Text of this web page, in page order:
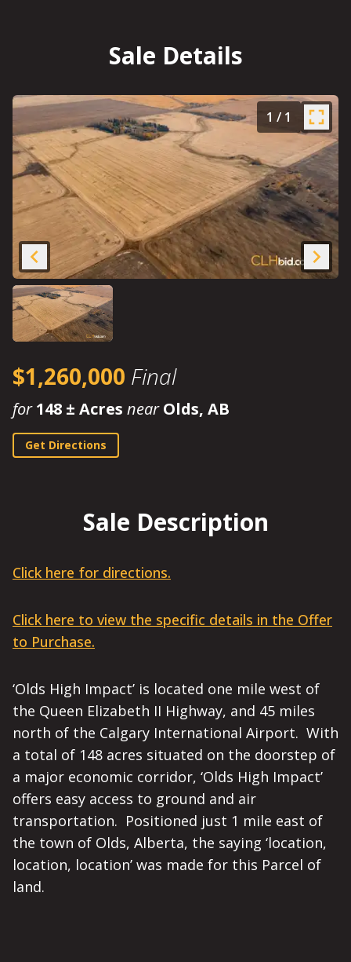
Sale Details
1 / 1
$1,260,000 Final
for148 ± Acres nearOlds, AB
Get Directions
Sale Description
Click here for directions.
Click here to view the specific details in the Offer
to Purchase.
‘Olds High Impact’ is located one mile west of
the Queen Elizabeth II Highway, and 45 miles
north of the Calgary International Airport. With
a total of 148 acres situated on the doorstep of
a major economic corridor, ‘Olds High Impact’
offers easy access to ground and air
transportation. Positioned just 1 mile east of
the town of Olds, Alberta, the saying ‘location,
location, location’ was made for this Parcel of
land.